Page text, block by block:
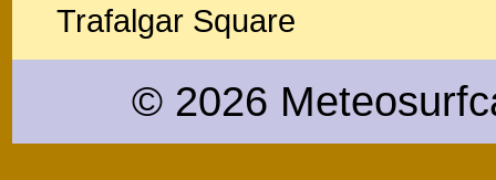
Trafalgar Square
© 2026